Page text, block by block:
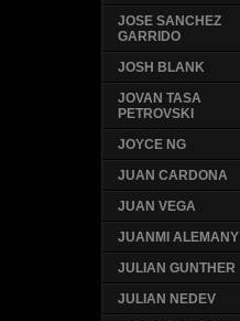
JOSE SANCHEZ
GARRIDO
JOSH BLANK
JOVAN TASA
PETROVSKI
JOYCE NG
JUAN CARDONA
JUAN VEGA
JUANMI ALEMANY
JULIAN GUNTHER
JULIAN NEDEV